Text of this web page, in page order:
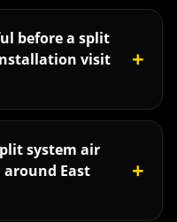
before a split
visit
+
system air
East
+